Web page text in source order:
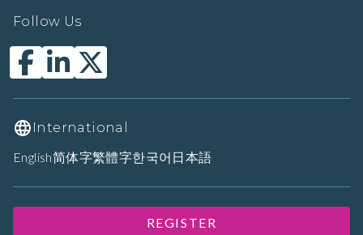
Follow Us
International
English简体字繁體字한국어 日本語
REGISTER